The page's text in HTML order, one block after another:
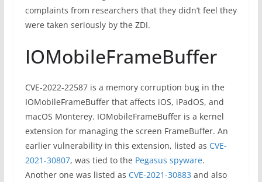
complaints from researchers that they didn’t feel they
were taken seriously by the ZDI.
IOMobileFrameBuffer
CVE-2022-22587 is a memory corruption bug in the
IOMobileFrameBuffer that affects iOS, iPadOS, and
macOS Monterey. IOMobileFrameBuffer is a kernel
extension for managing the screen FrameBuffer. An
earlier vulnerability in this extension, listed as CVE-
2021-30807, was tied to the Pegasus spyware.
Another one was listed as CVE-2021-30883 and also